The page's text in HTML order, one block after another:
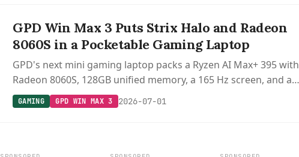
GPD Win Max 3 Puts Strix Halo and Radeon
8060S in a Pocketable Gaming Laptop
GPD's next mini gaming laptop packs a Ryzen AI Max+ 395 with
Radeon 8060S, 128GB unified memory, a 165 Hz screen, and a
swappable external battery.
GAMING GPD WIN MAX 3 2026-07-01